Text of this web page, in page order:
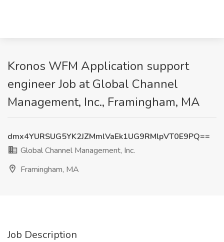
Kronos WFM Application support
engineer Job at Global Channel
Management, Inc., Framingham, MA
dmx4YURSUG5YK2JZMmlVaEk1UG9RMlpVT0E9PQ==
Global Channel Management, Inc.
Framingham, MA
Job Description